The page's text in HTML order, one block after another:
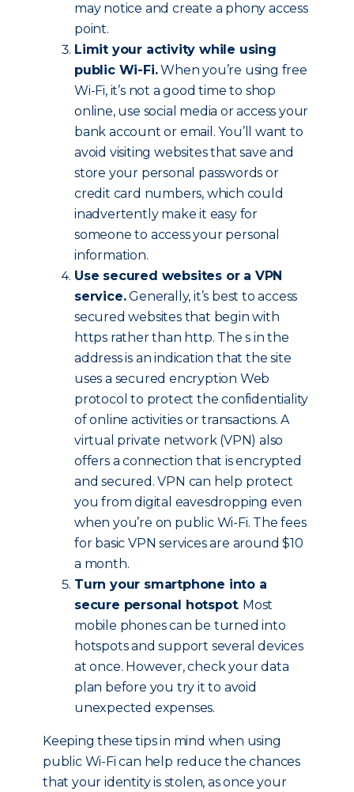
may notice and create a phony access
point.
Limit your activity while using
public Wi-Fi.When you’re using free
Wi-Fi, it’s not a good time to shop
online, use social media or access your
bank account or email. You’ll want to
avoid visiting websites that save and
store your personal passwords or
credit card numbers, which could
inadvertently make it easy for
someone to access your personal
information.
Use secured websites or a VPN
service.Generally, it’s best to access
secured websites that begin with
https rather than http. The s in the
address is an indication that the site
uses a secured encryption Web
protocol to protect the confidentiality
of online activities or transactions. A
virtual private network (VPN) also
offers a connection that is encrypted
and secured. VPN can help protect
you from digital eavesdropping even
when you’re on public Wi-Fi. The fees
for basic VPN services are around $10
a month.
Turn your smartphone into a
secure personal hotspot. Most
mobile phones can be turned into
hotspots and support several devices
at once. However, check your data
plan before you try it to avoid
unexpected expenses.
Keeping these tips in mind when using
public Wi-Fi can help reduce the chances
that your identity is stolen, as once your